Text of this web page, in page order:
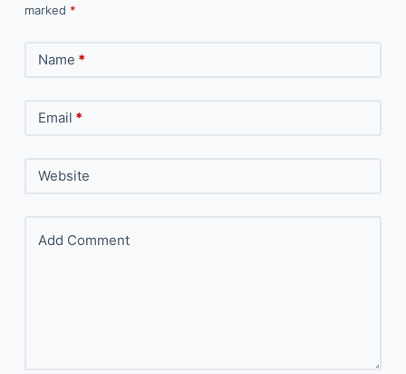
marked *
Name *
Email *
Website
Add Comment